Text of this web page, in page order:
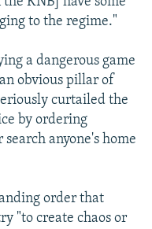
to the regime."
a dangerous game
obvious pillar of
curtailed the
by ordering
anyone's home
order that
"to create chaos or